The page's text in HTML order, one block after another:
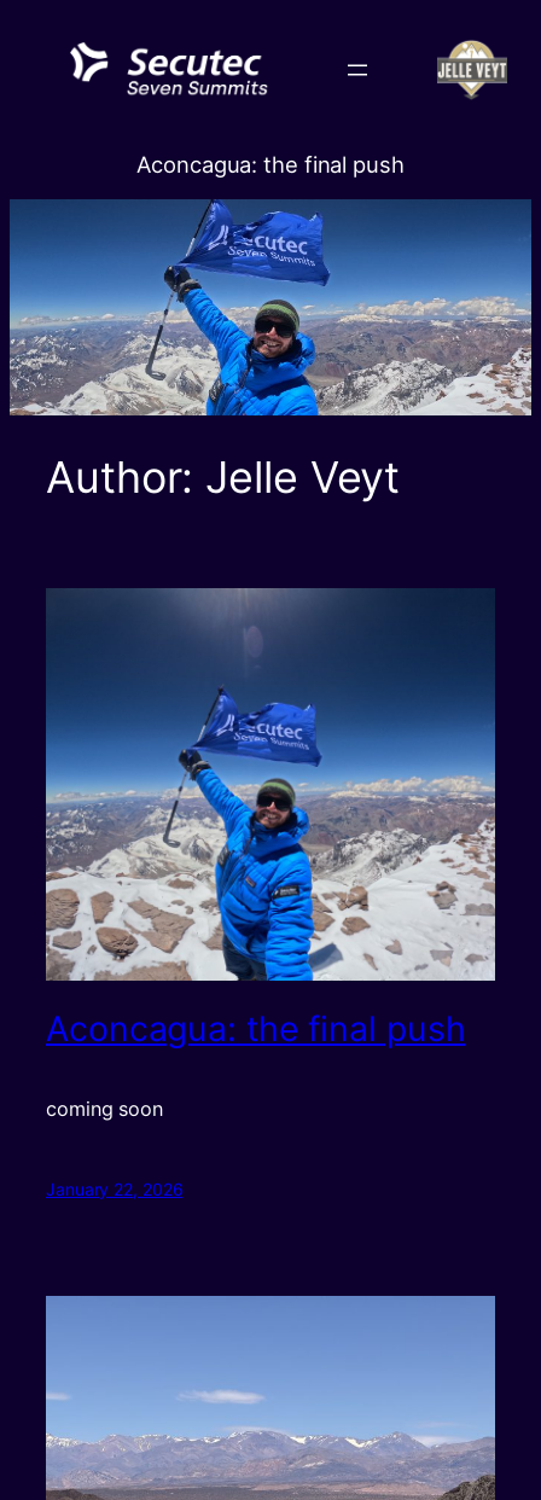
content
Aconcagua: the final push
Author: Jelle Veyt
Aconcagua: the final push
coming soon
January 22, 2026